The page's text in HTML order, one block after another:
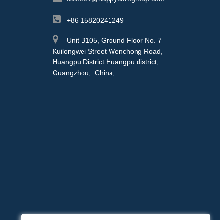
+86 15820241249
Unit B105, Ground Floor No. 7
Kuilongwei Street Wenchong Road,
Huangpu District Huangpu district,
Guangzhou, China,